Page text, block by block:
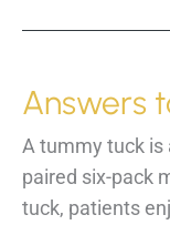
growth
is
here!
Answers
A tummy tuck is
paired six-pack
tuck, patients